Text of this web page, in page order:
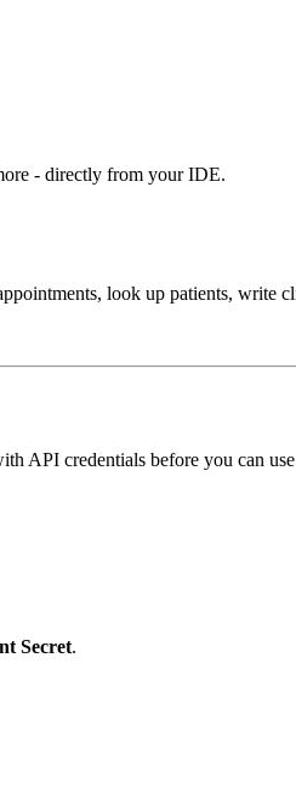
- directly from your IDE.
look up patients, write
API credentials before you can
Secret.